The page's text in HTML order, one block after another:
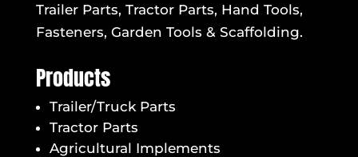
Trailer Parts, Tractor Parts, Hand Tools,
Fasteners, Garden Tools & Scaffolding.
Products
Trailer/Truck Parts
Tractor Parts
Agricultural Implements